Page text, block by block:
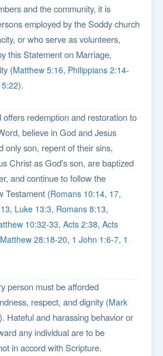
and the community, it is
employed by the Soddy church
or who serve as volunteers,
this Statement on Marriage,
(Matthew 5:16, Philippians 2:14-
).
redemption and restoration to
believe in God and Jesus
only son, repent of their sins,
Christ as God's son, are baptized
and continue to follow the
Testament (Romans 10:14, 17,
, Luke 13:3, Romans 8:13,
10:32-33, Acts 2:38, Acts
Matthew 28:18-20, 1 John 1:6-7, 1
person must be afforded
respect, and dignity (Mark
). Hateful and harassing behavior or
any individual are to be
in accord with Scripture.